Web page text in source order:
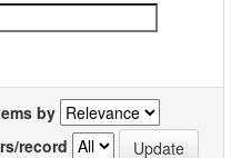
by
record